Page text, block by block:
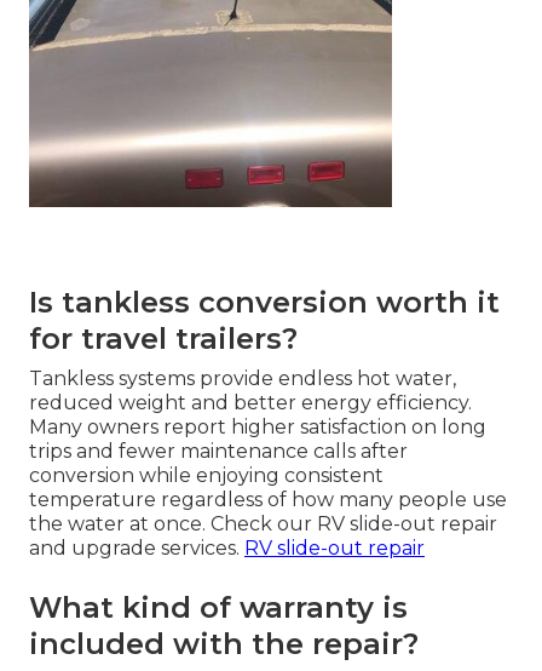
Is tankless conversion worth it
for travel trailers?
Tankless systems provide endless hot water,
reduced weight and better energy efficiency.
Many owners report higher satisfaction on long
trips and fewer maintenance calls after
conversion while enjoying consistent
temperature regardless of how many people use
the water at once. Check our RV slide-out repair
and upgrade services. RV slide-out repair
What kind of warranty is
included with the repair?